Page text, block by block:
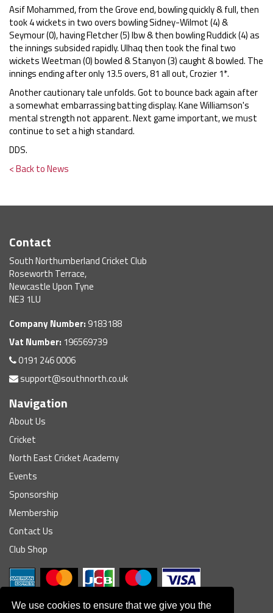
We use cookies to ensure that we give you the
Asif Mohammed, from the Grove end, bowling quickly & full, then
took 4 wickets in two overs bowling Sidney-Wilmot (4) &
Seymour (0), having Fletcher (5) lbw & then bowling Ruddick (4) as
the innings subsided rapidly. Ulhaq then took the final two
wickets Weetman (0) bowled & Stanyon (3) caught & bowled. The
innings ending after only 13.5 overs, 81 all out, Crozier 1*.
Another cautionary tale unfolds. Got to bounce back again after
a somewhat embarrassing batting display. Kane Williamson's
mental strength not apparent. Next game important, we must
continue to set a high standard.
DDS.
< Back to News
Contact
South Northumberland Cricket Club
Roseworth Terrace,
Newcastle Upon Tyne
NE3 1LU
Company Number: 9183188
Vat Number: 196569739
0191 246 0006
support@southnorth.co.uk
Navigation
About Us
Cricket
North East Cricket Academy
Events
Sponsorship
Membership
Contact Us
Club Shop